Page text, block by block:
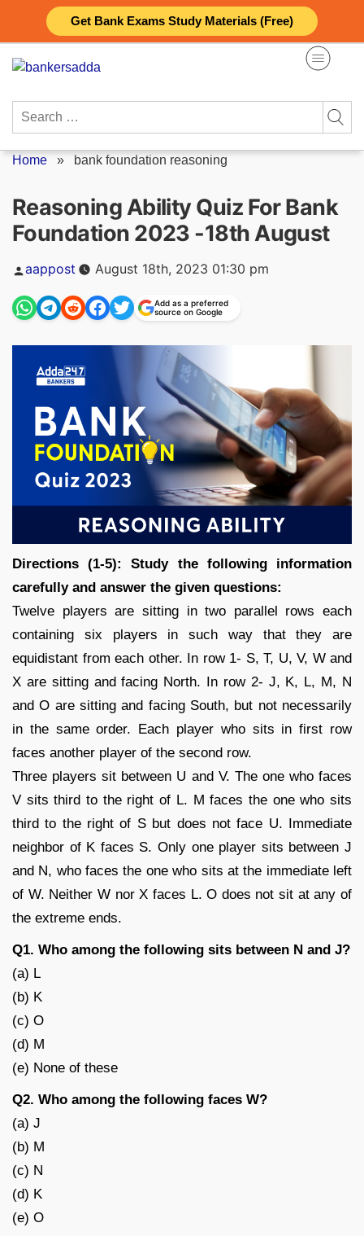
Get Bank Exams Study Materials (Free)
content
Search
Home » bank foundation reasoning
Reasoning Ability Quiz For Bank
Foundation 2023 -18th August
Posted
by
aappost August 18th, 2023 01:30 pm
Add as a preferred
source on Google
Directions (1-5): Study the following information
carefully and answer the given questions:
Twelve players are sitting in two parallel rows each
containing six players in such way that they are
equidistant from each other. In row 1- S, T, U, V, W and
X are sitting and facing North. In row 2- J, K, L, M, N
and O are sitting and facing South, but not necessarily
in the same order. Each player who sits in first row
faces another player of the second row.
Three players sit between U and V. The one who faces
V sits third to the right of L. M faces the one who sits
third to the right of S but does not face U. Immediate
neighbor of K faces S. Only one player sits between J
and N, who faces the one who sits at the immediate left
of W. Neither W nor X faces L. O does not sit at any of
the extreme ends.
Q1. Who among the following sits between N and J?
(a) L
(b) K
(c) O
(d) M
(e) None of these
Q2. Who among the following faces W?
(a) J
(b) M
(c) N
(d) K
(e) O